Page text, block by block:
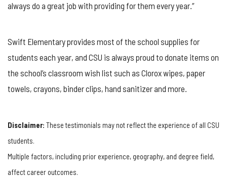
always do a great job with providing for them every year.”
Swift Elementary provides most of the school supplies for
students each year, and CSU is always proud to donate items on
the school’s classroom wish list such as Clorox wipes, paper
towels, crayons, binder clips, hand sanitizer and more.
Disclaimer: These testimonials may not reflect the experience of all CSU
students.
Multiple factors, including prior experience, geography, and degree field,
affect career outcomes.